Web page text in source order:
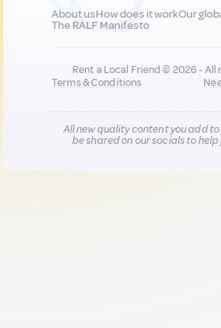
About usHow does it workOur
The RALF Manifesto
Rent a Local Friend © 2026 - All
Terms & Conditions
All new quality content you add
be shared on our socials to